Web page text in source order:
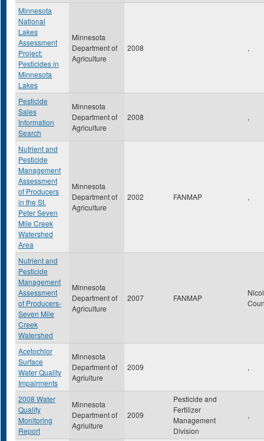
Minnesota
National
Lakes
Assessment
Project:
Pesticides in
Minnesota
Lakes
Minnesota
Department of
Agriculture
2008 ,
Pesticide
Sales
Information
Search
Minnesota
Department of
Agriculture
2008 ,
Nutrient and
Pesticide
Management
Assessment
of Producers
in the St.
Peter Seven
Mile Creek
Watershed
Area
Minnesota
Department of
Agriculture
2002 FANMAP ,
Nutrient and
Pesticide
Management
Assessment
of Producers-
Seven Mile
Creek
Watershed
Minnesota
Department of
Agriculture
2007 FANMAP
Acetochlor
Surface
Water Quality
Impairments
Minnesota
Department of
Agriulture
2009 ,
2008 Water
Quality
Monitoring
Report
Minnesota
Department of
Agriulture
2009
Pesticide and
Fertilizer
Management
Division
,